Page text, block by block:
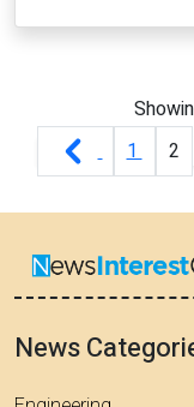
1
2
News